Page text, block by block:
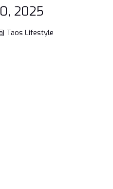
2025
Taos Lifestyle